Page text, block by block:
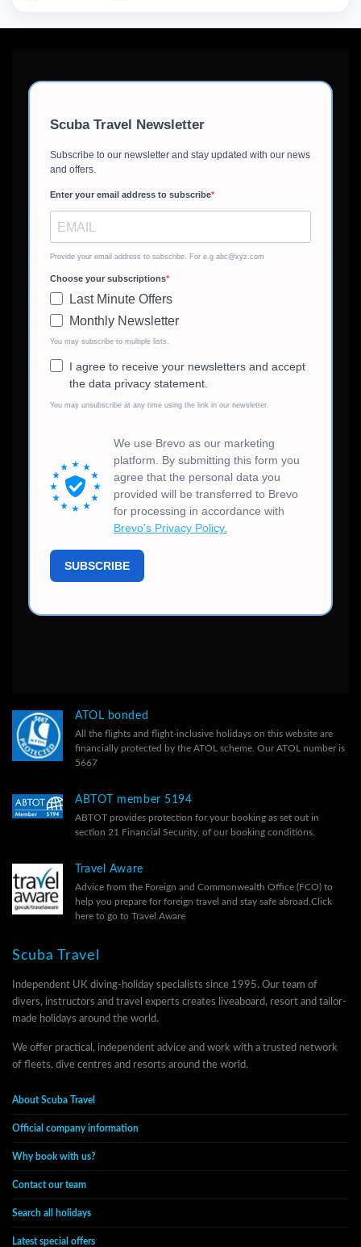
ATOL bonded
All the flights and flight-inclusive holidays on this website are
financially protected by the ATOL scheme. Our ATOL number is
5667
ABTOT member 5194
ABTOT provides protection for your booking as set out in
section 21 Financial Security, of our booking conditions.
Travel Aware
Advice from the Foreign and Commonwealth Office (FCO) to
help you prepare for foreign travel and stay safe abroad. Click
here to go to Travel Aware
Scuba Travel
Independent UK diving-holiday specialists since 1995. Our team of
divers, instructors and travel experts creates liveaboard, resort and tailor-
made holidays around the world.
We offer practical, independent advice and work with a trusted network
of fleets, dive centres and resorts around the world.
About Scuba Travel
Official company information
Why book with us?
Contact our team
Search all holidays
Latest special offers